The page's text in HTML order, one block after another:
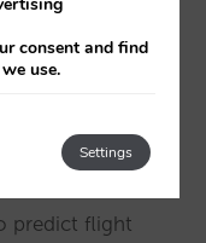
already
tourism:
predict flight
consent and find
use.
Settings